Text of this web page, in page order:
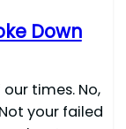
Down
times. No,
your failed